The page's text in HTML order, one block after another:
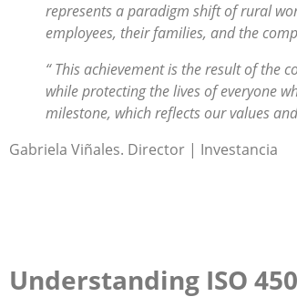
represents a paradigm shift of rural
employees, their families, and the
“ This achievement is the result of the
while protecting the lives of everyone
milestone, which reflects our values
Gabriela Viñales. Director | Investancia
Understanding ISO